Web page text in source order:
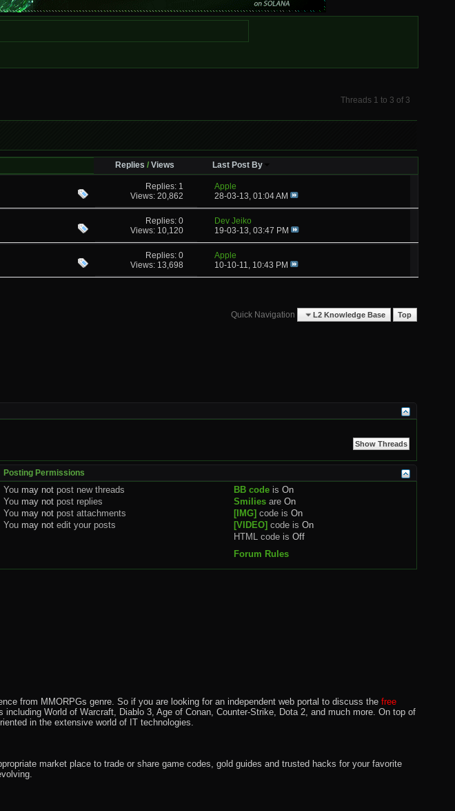
Threads 1 to 3 of 3
Replies /Views Last Post By
Replies: 1
Views: 20,862
Apple
28-03-13, 01:04 AM
Replies: 0
Views: 10,120
Dev Jeiko
19-03-13, 03:47 PM
Replies: 0
Views: 13,698
Apple
10-10-11, 10:43 PM
Quick Navigation L2 Knowledge Base Top
Posting Permissions
You may not post new threads
You may not post replies
You may not post attachments
You may not edit your posts
BB code isOn
Smilies areOn
[IMG] code isOn
[VIDEO] code isOn
HTML code isOff
Forum Rules
from MMORPGs genre. So if you are looking for an independent web portal to discuss the free
World of Warcraft, Diablo 3, Age of Conan, Counter-Strike, Dota 2, and much more. On top of
in the extensive world of IT technologies.
market place to trade or share game codes, gold guides and trusted hacks for your favorite